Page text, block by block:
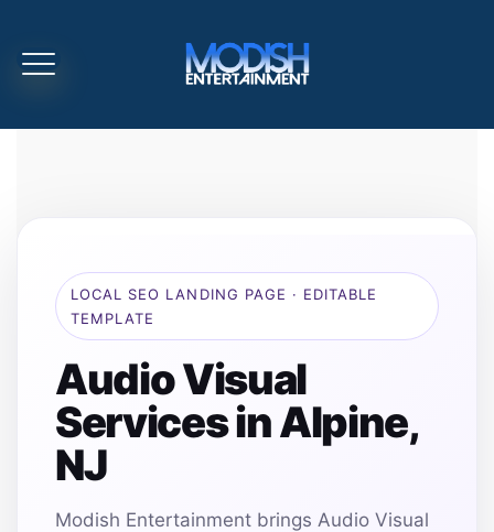
LOCAL SEO LANDING PAGE · EDITABLE
TEMPLATE
Audio Visual
Services in Alpine,
NJ
Modish Entertainment brings Audio Visual